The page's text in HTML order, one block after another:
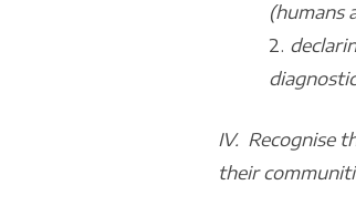
(humans
IV. Recognise
their